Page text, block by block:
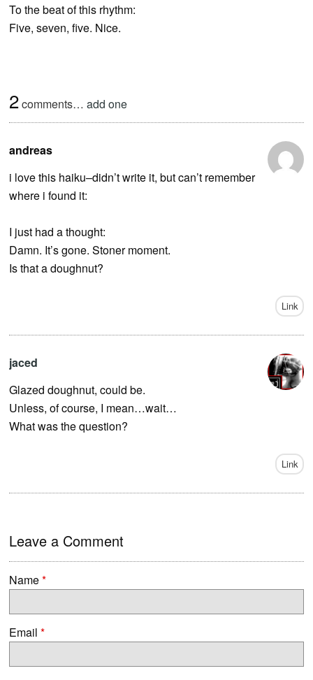
To the beat of this rhythm:
Five, seven, five. Nice.
2comments… add one
andreas
i love this haiku–didn’t write it, but can’t remember
where i found it:
I just had a thought:
Damn. It’s gone. Stoner moment.
Is that a doughnut?
Link
jaced
Glazed doughnut, could be.
Unless, of course, I mean…wait…
What was the question?
Link
Leave a Comment
Name*
Email *